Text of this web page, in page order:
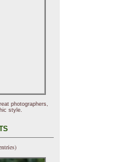
photographers,
style.